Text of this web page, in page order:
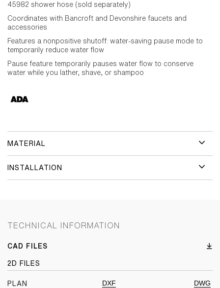
45982 shower hose (sold separately)
Coordinates with Bancroft and Devonshire faucets and
accessories
Features a nonpositive shutoff: water-saving pause mode to
temporarily reduce water flow
Pause feature temporarily pauses water flow to conserve
water while you lather, shave, or shampoo
MATERIAL
INSTALLATION
TECHNICAL INFORMATION
CAD FILES
2D FILES
PLAN DXF DWG